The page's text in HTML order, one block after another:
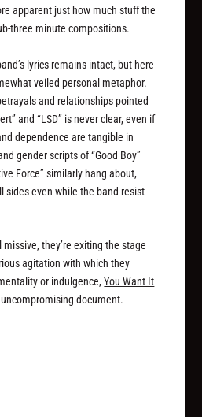
apparent just how muchstuffthe
three minute compositions.
lyrics remains intact, but here
veiled personal metaphor.
and relationships pointed
and “LSD” is never clear, even if
dependence are tangible in
gender scripts of “Good Boy”
Force” similarly hang about,
sides even while the band resist
missive, they’re exiting the stage
agitation with which they
or indulgence,You Want It
document.